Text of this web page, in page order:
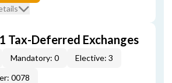
Tax-Deferred Exchanges
Mandatory: 0
Elective: 3
0078